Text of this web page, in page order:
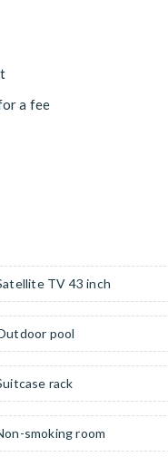
a fee
TV 43 inch
pool
rack
smoking room